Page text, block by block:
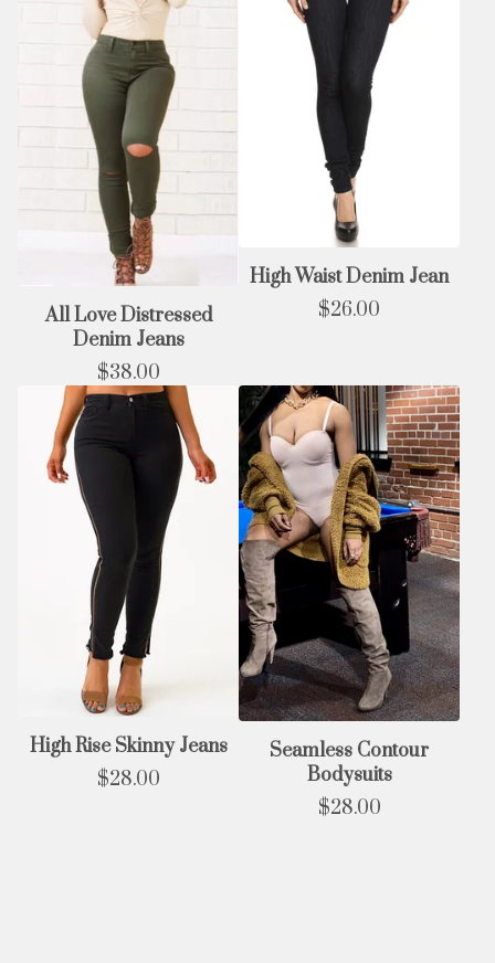
All Love Distressed
Denim Jeans
$38.00
High Waist Denim Jean
$26.00
High Rise Skinny Jeans
$28.00
Seamless Contour
Bodysuits
$28.00